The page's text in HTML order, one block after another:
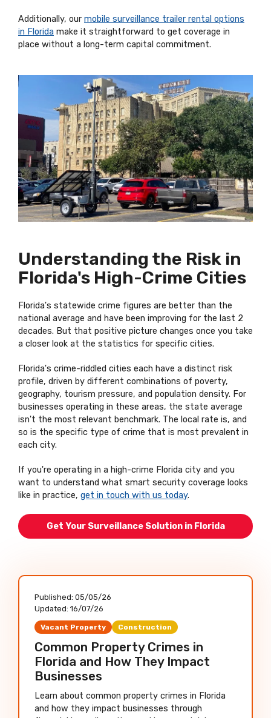
Additionally, our mobile surveillance trailer rental options
in Florida make it straightforward to get coverage in
place without a long-term capital commitment.
Understanding the Risk in
Florida's High-Crime Cities
Florida's statewide crime figures are better than the
national average and have been improving for the last 2
decades. But that positive picture changes once you take
a closer look at the statistics for specific cities.
Florida's crime-riddled cities each have a distinct risk
profile, driven by different combinations of poverty,
geography, tourism pressure, and population density. For
businesses operating in these areas, the state average
isn't the most relevant benchmark. The local rate is, and
so is the specific type of crime that is most prevalent in
each city.
If you're operating in a high-crime Florida city and you
want to understand what smart security coverage looks
like in practice, get in touch with us today.
Get Your Surveillance Solution in Florida
Published: 05/05/26
Updated: 16/07/26
Vacant Property Construction
Common Property Crimes in
Florida and How They Impact
Businesses
Learn about common property crimes in Florida
and how they impact businesses through